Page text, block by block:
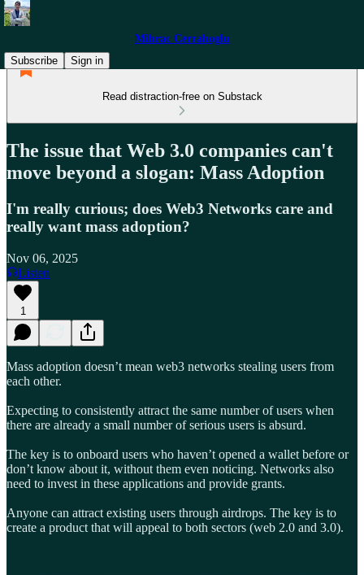
Mihrac Cerrahoglu
Subscribe
Sign in
Read distraction-free on Substack
The issue that Web 3.0 companies can't
move beyond a slogan: Mass Adoption
I'm really curious; does Web3 Networks care and
really want mass adoption?
Nov 06, 2025
Listen
1
Mass adoption doesn’t mean web3 networks stealing users from
each other.
Expecting to consistently attract the same number of users when
there are already a small number of serious users is absurd.
The key is to onboard users who haven’t opened a wallet before or
don’t know about it, without them even noticing. Networks also
need to invest in these applications and provide grants.
Anyone can attract existing users through airdrops. The key is to
create a product that will appeal to both sectors (web 2.0 and 3.0).